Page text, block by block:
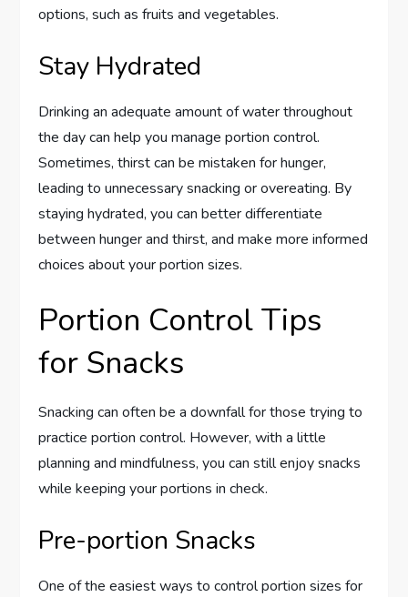
options, such as fruits and vegetables.
Stay Hydrated
Drinking an adequate amount of water throughout
the day can help you manage portion control.
Sometimes, thirst can be mistaken for hunger,
leading to unnecessary snacking or overeating. By
staying hydrated, you can better differentiate
between hunger and thirst, and make more informed
choices about your portion sizes.
Portion Control Tips
for Snacks
Snacking can often be a downfall for those trying to
practice portion control. However, with a little
planning and mindfulness, you can still enjoy snacks
while keeping your portions in check.
Pre-portion Snacks
One of the easiest ways to control portion sizes for